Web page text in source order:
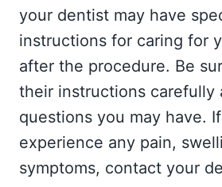
your dentist may have
instructions for caring for
after the procedure. Be
their instructions carefully
questions you may have.
experience any pain,
symptoms, contact your